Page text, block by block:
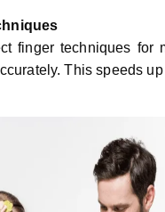
finger techniques for
This speeds